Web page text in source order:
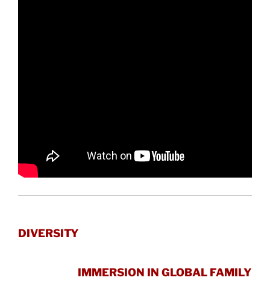
DIVERSITY
IMMERSION IN GLOBAL FAMILY